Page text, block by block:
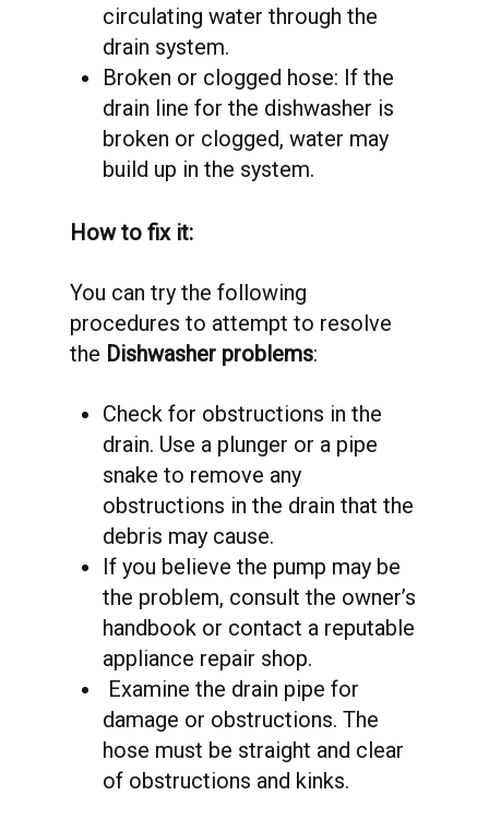
circulating water through the
drain system.
Broken or clogged hose: If the
drain line for the dishwasher is
broken or clogged, water may
build up in the system.
How to fix it:
You can try the following
procedures to attempt to resolve
the Dishwasher problems:
Check for obstructions in the
drain. Use a plunger or a pipe
snake to remove any
obstructions in the drain that the
debris may cause.
If you believe the pump may be
the problem, consult the owner’s
handbook or contact a reputable
appliance repair shop.
Examine the drain pipe for
damage or obstructions. The
hose must be straight and clear
of obstructions and kinks.